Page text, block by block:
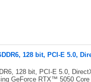
128 bit, PCI-E 5.0,
128 bit, PCI-E 5.0,
GeForce RTX™ 5050